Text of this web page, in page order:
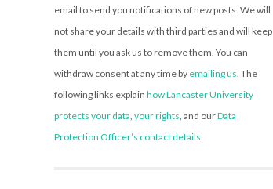
email to send you notifications of new posts. We will
not share your details with third parties and will keep
them until you ask us to remove them. You can
withdraw consent at any time by emailing us . The
following links explain how Lancaster University
protects your data your rights , and ourData
Protection Officer’s contact details